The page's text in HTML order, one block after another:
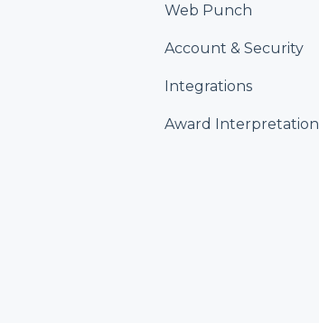
Kiosk
Web Punch
Account & Security
Integrations
Award Interpretation